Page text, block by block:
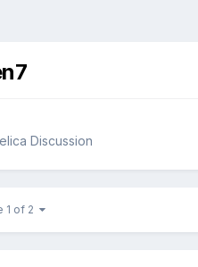
Discussion
1 of 2